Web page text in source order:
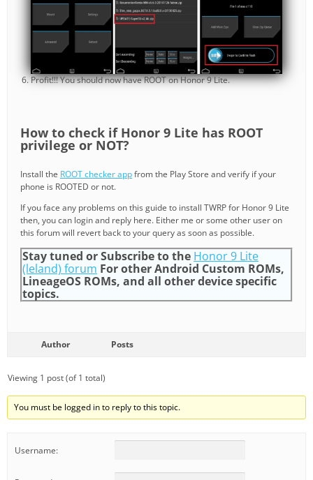
Profit!!! You should now have ROOT on Honor 9 Lite.
How to check if Honor 9 Lite has ROOT
privilege or NOT?
Install the ROOT checker appfrom the Play Store and verify if your
phone is ROOTED or not.
If you face any problems on this guide to install TWRP for Honor 9 Lite
then, you can login and reply here. Either me or some other user on
this forum will revert back to your query as soon as possible.
Stay tuned or Subscribe to the Honor 9 Lite
(leland) forum For other Android Custom ROMs,
LineageOS ROMs, and all other device specific
topics.
Author Posts
Viewing 1 post (of 1 total)
You must be logged in to reply to this topic.
Username: